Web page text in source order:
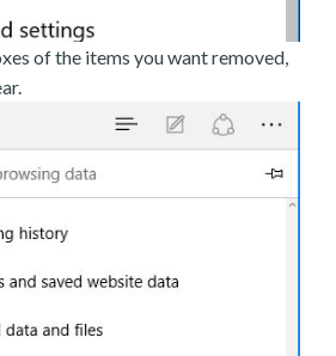
of the items you want removed,